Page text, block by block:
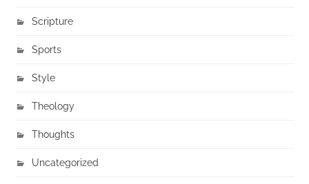
Scripture
Sports
Style
Theology
Thoughts
Uncategorized